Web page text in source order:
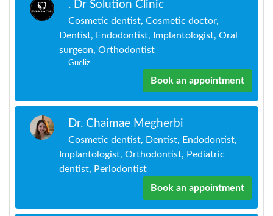
. Dr Solution Clinic
Cosmetic dentist, Cosmetic doctor,
Dentist, Endodontist, Implantologist, Oral
surgeon, Orthodontist
Gueliz
Book an appointment
Dr. Chaimae Megherbi
Cosmetic dentist, Dentist, Endodontist,
Implantologist, Orthodontist, Pediatric
dentist, Periodontist
Book an appointment